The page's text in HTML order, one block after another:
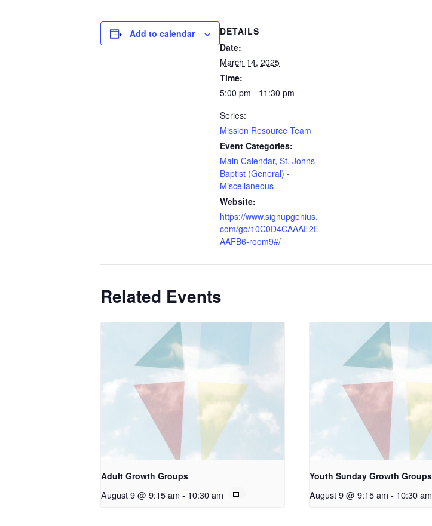
Add to calendar
DETAILS
Date:
March 14, 2025
Time:
5:00 pm - 11:30 pm
Series:
Mission Resource Team
Event Categories:
Main Calendar, St. Johns
Baptist (General) -
Miscellaneous
Website:
https://www.signupgenius.
com/go/10C0D4CAAAE2E
AAFB6-room9#/
Related Events
Adult Growth Groups
August 9 @ 9:15 am - 10:30 am
Youth Sunday Growth Groups
August 9 @ 9:15 am - 10:30 am